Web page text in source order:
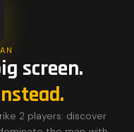
screen.
2 players: discover